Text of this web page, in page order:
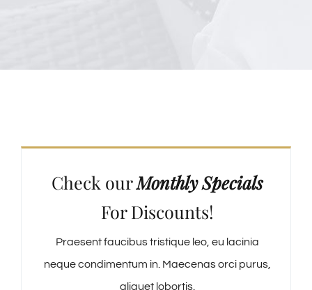
Check ourMonthly Specials
For Discounts!
Praesent faucibus tristique leo, eu lacinia
neque condimentum in. Maecenas orci purus,
aliquet lobortis.